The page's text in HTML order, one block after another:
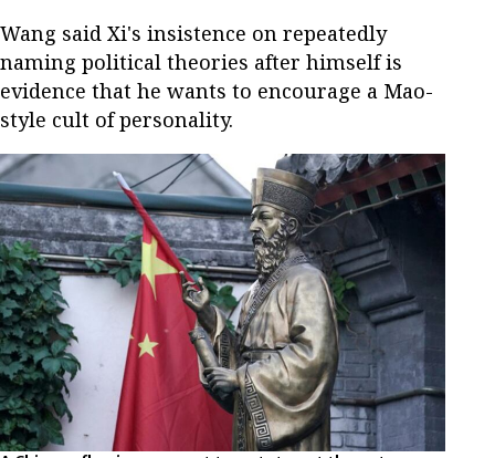
Wang said Xi's insistence on repeatedly
naming political theories after himself is
evidence that he wants to encourage a Mao-
style cult of personality.